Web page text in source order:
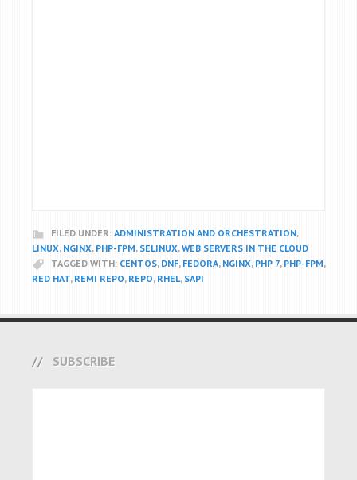
FILED UNDER: ADMINISTRATION AND ORCHESTRATION,
LINUX, NGINX, PHP-FPM, SELINUX,WEB SERVERS IN THE CLOUD
TAGGED WITH: CENTOS, DNF, FEDORA, NGINX, PHP 7, PHP-FPM,
RED HAT, REMI REPO, REPO, RHEL, SAPI
SUBSCRIBE